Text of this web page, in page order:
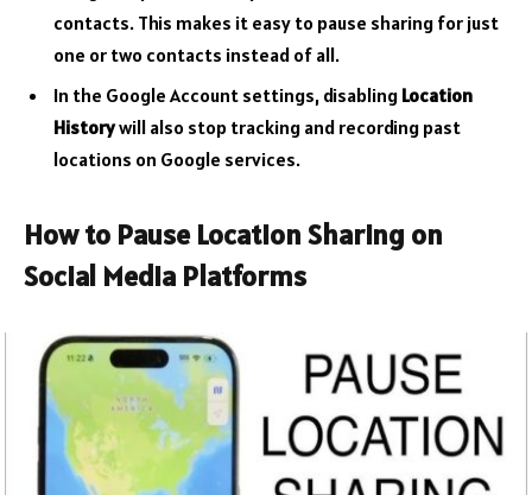
contacts. This makes it easy to pause sharing for just
one or two contacts instead of all.
In the Google Account settings, disabling Location
Historywill also stop tracking and recording past
locations on Google services.
How to Pause Location Sharing on
Social Media Platforms